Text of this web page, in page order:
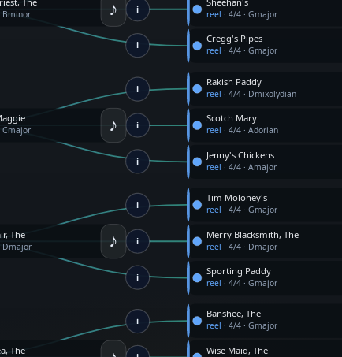
i
i
i
i
i
i
i
i
i
Bminor
Cmajor
The
Dmajor
The
reel ·4/4 ·Gmajor
Cregg's Pipes
reel ·4/4 ·Gmajor
Rakish Paddy
reel ·4/4 · Dmixolydian
Scotch Mary
reel ·4/4 ·Adorian
Jenny's Chickens
reel ·4/4 ·Amajor
Tim Moloney's
reel ·4/4 ·Gmajor
Merry Blacksmith, The
reel ·4/4 · Dmajor
Sporting Paddy
reel ·4/4 ·Gmajor
Banshee, The
reel ·4/4 ·Gmajor
Wise Maid, The
♪
♪
♪